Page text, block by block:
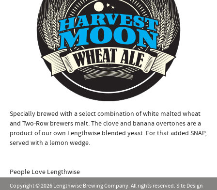
Specially brewed with a select combination of white malted wheat
and Two-Row brewers malt. The clove and banana overtones are a
product of our own Lengthwise blended yeast. For that added SNAP,
served with a lemon wedge.
People Love Lengthwise
Copyright © 2026 Lengthwise Brewing Company. All rights reserved. Site Design